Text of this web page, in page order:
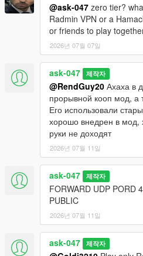
@ask-047 zero tier?
Radmin VPN or a
or friends to play
2026년 07월 07일
ask-047 제작자
@RendGuy20 Ахаха в
прорывной кооп мод, а
Его использовали
хорошо внедрен в мод,
руки не доходят
2026년 07월 11일
ask-047 제작자
FORWARD UDP PORD
PUBLIC
2026년 07월 11일
ask-047 제작자